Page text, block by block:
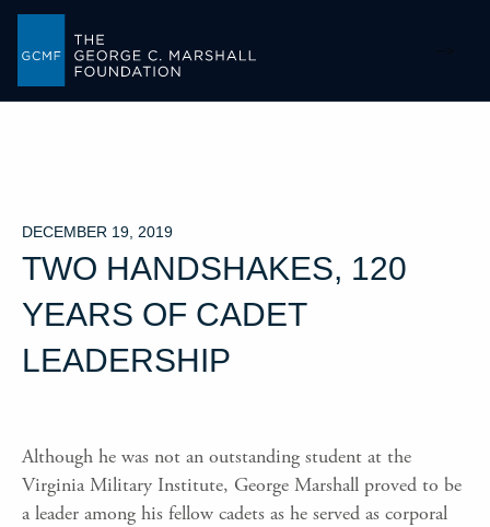
DECEMBER 19, 2019
TWO HANDSHAKES, 120
YEARS OF CADET
LEADERSHIP
Although he was not an outstanding student at the
Virginia Military Institute, George Marshall proved to be
a leader among his fellow cadets as he served as corporal